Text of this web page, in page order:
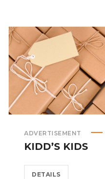
ADVERTISEMENT
KIDD’S KIDS
DETAILS